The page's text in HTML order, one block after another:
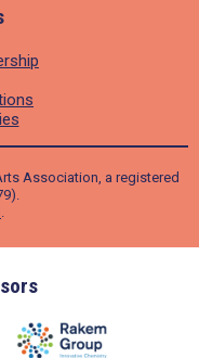
Association, a registered